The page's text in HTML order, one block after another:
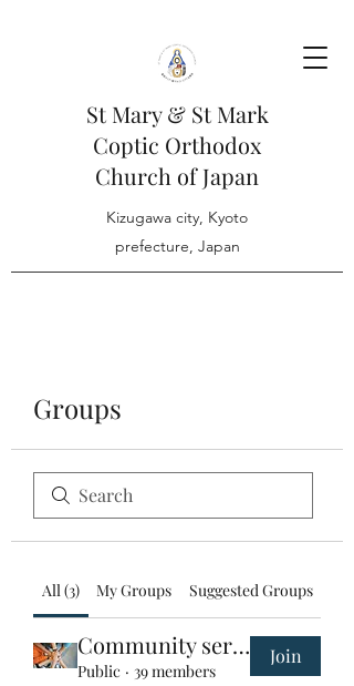
St Mary & St Mark
Coptic Orthodox
Church of Japan
Kizugawa city, Kyoto
prefecture, Japan
Groups
All (3) My Groups Suggested Groups
Community service group
Public · 39 members
Join